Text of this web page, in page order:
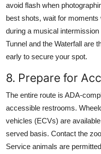
avoid flash when
best shots, wait for
during a musical
Tunnel and the Waterfall are
early to secure your spot.
8. Prepare for
The entire route is ADA-
accessible restrooms.
vehicles (ECVs) are
served basis. Contact the
Service animals are